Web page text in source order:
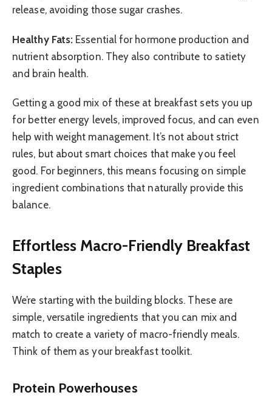
release, avoiding those sugar crashes.
Healthy Fats: Essential for hormone production and
nutrient absorption. They also contribute to satiety
and brain health.
Getting a good mix of these at breakfast sets you up
for better energy levels, improved focus, and can even
help with weight management. It’s not about strict
rules, but about smart choices that make you feel
good. For beginners, this means focusing on simple
ingredient combinations that naturally provide this
balance.
Effortless Macro-Friendly Breakfast
Staples
We’re starting with the building blocks. These are
simple, versatile ingredients that you can mix and
match to create a variety of macro-friendly meals.
Think of them as your breakfast toolkit.
Protein Powerhouses